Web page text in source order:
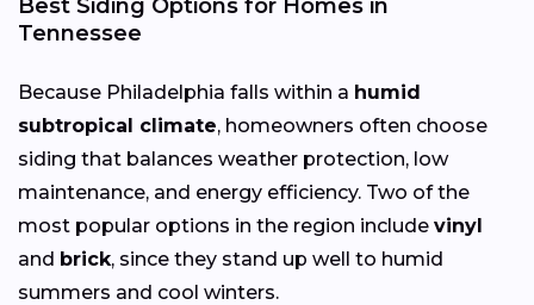
Best Siding Options for Homes in
Tennessee
Because Philadelphia falls within a humid
subtropical climate, homeowners often choose
siding that balances weather protection, low
maintenance, and energy efficiency. Two of the
most popular options in the region include vinyl
and brick, since they stand up well to humid
summers and cool winters.